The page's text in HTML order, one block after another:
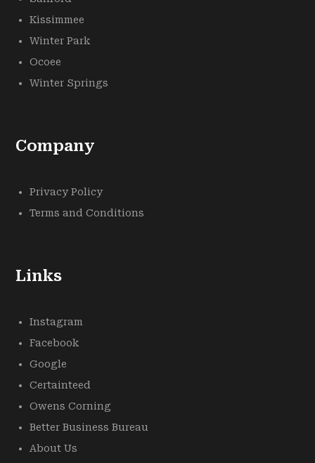
Kissimmee
Winter Park
Ocoee
Winter Springs
Company
Privacy Policy
Terms and Conditions
Links
Instagram
Facebook
Google
Certainteed
Owens Corning
Better Business Bureau
About Us